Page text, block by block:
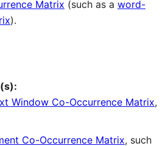
Matrix (such as a word-
).
Window Co-Occurrence Matrix,
Co-Occurrence Matrix, such